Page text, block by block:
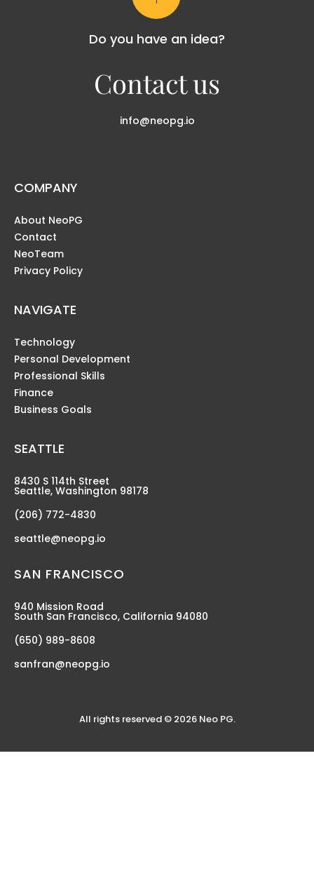
Do you have an idea?
Contact us
info@neopg.io
COMPANY
About NeoPG
Contact
NeoTeam
Privacy Policy
NAVIGATE
Technology
Personal Development
Professional Skills
Finance
Business Goals
SEATTLE
8430 S 114th Street
Seattle, Washington 98178
(206) 772-4830
seattle@neopg.io
SAN FRANCISCO
940 Mission Road
South San Francisco, California 94080
(650) 989-8608
sanfran@neopg.io
All rights reserved © 2026 Neo PG.